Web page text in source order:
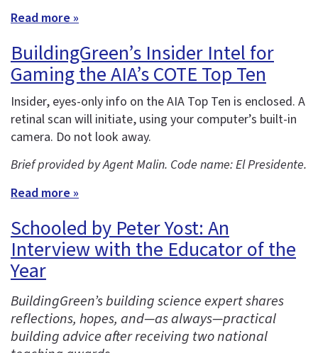
Read more »
BuildingGreen’s Insider Intel for
Gaming the AIA’s COTE Top Ten
Insider, eyes-only info on the AIA Top Ten is enclosed. A
retinal scan will initiate, using your computer’s built-in
camera. Do not look away.
Brief provided by Agent Malin. Code name: El Presidente.
Read more »
Schooled by Peter Yost: An
Interview with the Educator of the
Year
BuildingGreen’s building science expert shares
reflections, hopes, and—as always—practical
building advice after receiving two national